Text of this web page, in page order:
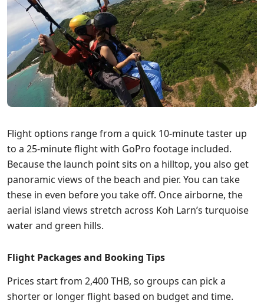
Flight options range from a quick 10-minute taster up
to a 25-minute flight with GoPro footage included.
Because the launch point sits on a hilltop, you also get
panoramic views of the beach and pier. You can take
these in even before you take off. Once airborne, the
aerial island views stretch across Koh Larn’s turquoise
water and green hills.
Flight Packages and Booking Tips
Prices start from 2,400 THB, so groups can pick a
shorter or longer flight based on budget and time.